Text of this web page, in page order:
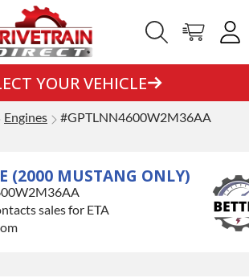
YOUR VEHICLE
Engines #GPTLNN4600W2M36AA
(2000 MUSTANG ONLY)
sales for ETA